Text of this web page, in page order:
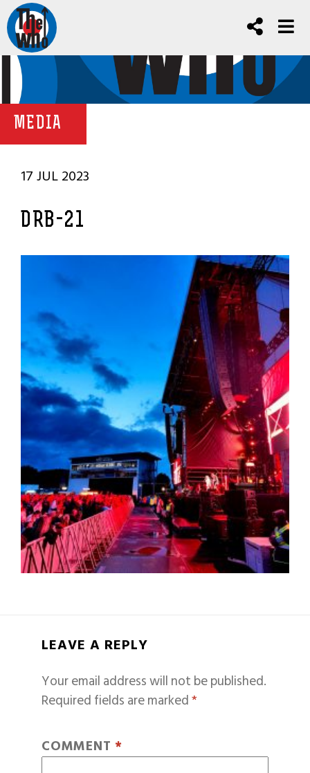
MEDIA
17 JUL 2023
DRB-21
LEAVE A REPLY
Your email address will not be published.
Required fields are marked*
COMMENT *